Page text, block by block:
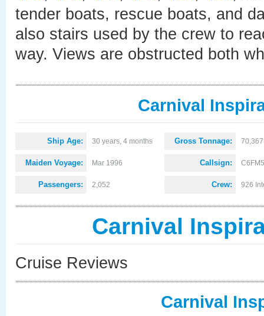
tender boats, rescue boats, and
also stairs used by the crew to
way. Views are obstructed both
Carnival
Ship Age: 30 years, 4 months
Maiden Voyage: Mar 1996
Passengers: 2,052
Gross Tonnage: 70,367
Callsign: C6FM5
Crew: 926
Carnival
Cruise Reviews
Carnival